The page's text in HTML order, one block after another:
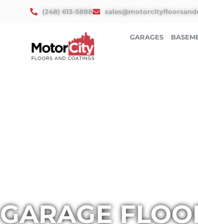
(248) 613-5888
GARAGES
GARAGE